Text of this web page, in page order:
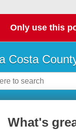
Only use this
Costa
What's